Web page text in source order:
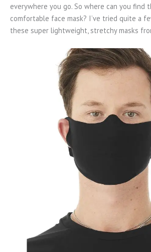
everywhere you go. So where can you find
comfortable face mask? I’ve tried quite a
these super lightweight, stretchy masks